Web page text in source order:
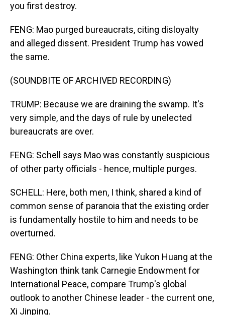
you first destroy.
FENG: Mao purged bureaucrats, citing disloyalty
and alleged dissent. President Trump has vowed
the same.
(SOUNDBITE OF ARCHIVED RECORDING)
TRUMP: Because we are draining the swamp. It's
very simple, and the days of rule by unelected
bureaucrats are over.
FENG: Schell says Mao was constantly suspicious
of other party officials - hence, multiple purges.
SCHELL: Here, both men, I think, shared a kind of
common sense of paranoia that the existing order
is fundamentally hostile to him and needs to be
overturned.
FENG: Other China experts, like Yukon Huang at the
Washington think tank Carnegie Endowment for
International Peace, compare Trump's global
outlook to another Chinese leader - the current one,
Xi Jinping.